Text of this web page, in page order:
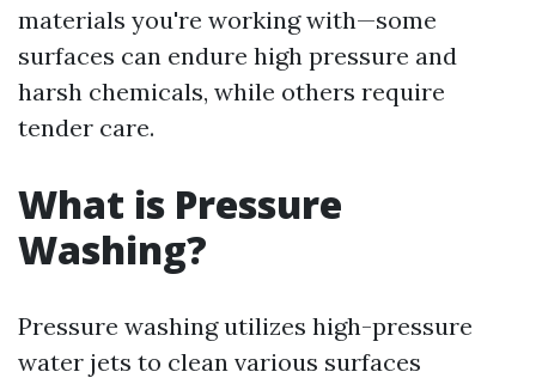
materials you're working with—some
surfaces can endure high pressure and
harsh chemicals, while others require
tender care.
What is Pressure
Washing?
Pressure washing utilizes high-pressure
water jets to clean various surfaces